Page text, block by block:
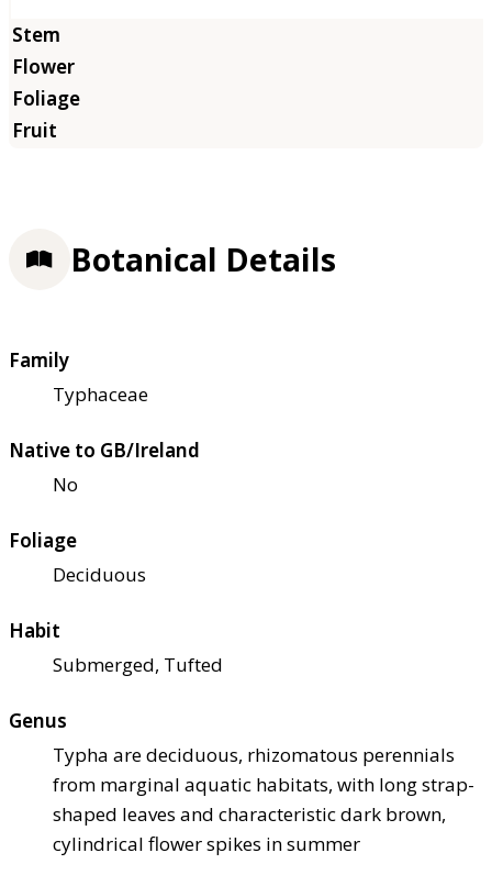
Botanical Details
Family
Typhaceae
Native to GB/Ireland
No
Foliage
Deciduous
Habit
Submerged, Tufted
Genus
Typha are deciduous, rhizomatous perennials
from marginal aquatic habitats, with long strap-
shaped leaves and characteristic dark brown,
cylindrical flower spikes in summer